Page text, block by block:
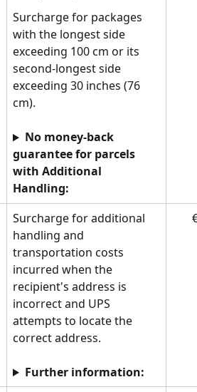
Surcharge for packages
with the longest side
exceeding 100 cm or its
second-longest side
exceeding 30 inches (76
cm).
No money-back
guarantee for parcels
with Additional
Handling:
Surcharge for additional
handling and
transportation costs
incurred when the
recipient's address is
incorrect and UPS
attempts to locate the
correct address.
Further information: